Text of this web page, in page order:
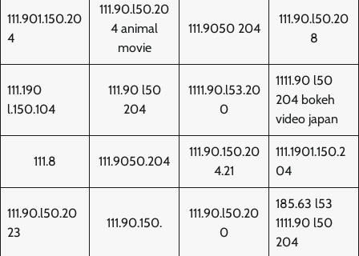
111.901.150.20
4
111.90.l50.20
4 animal
movie
111.9050 204
111.90.l50.20
8
111.190
l.150.104
111.90 l50
204
1111.90.l53.20
0
1111.90 l50
204 bokeh
video japan
111.8 111.9050.204
111.90.150.20
4.21
111.1901.150.2
04
111.90.l50.20
23
111.90.150.
111.90.l50.20
0
185.63 l53
1111.90 l50
204